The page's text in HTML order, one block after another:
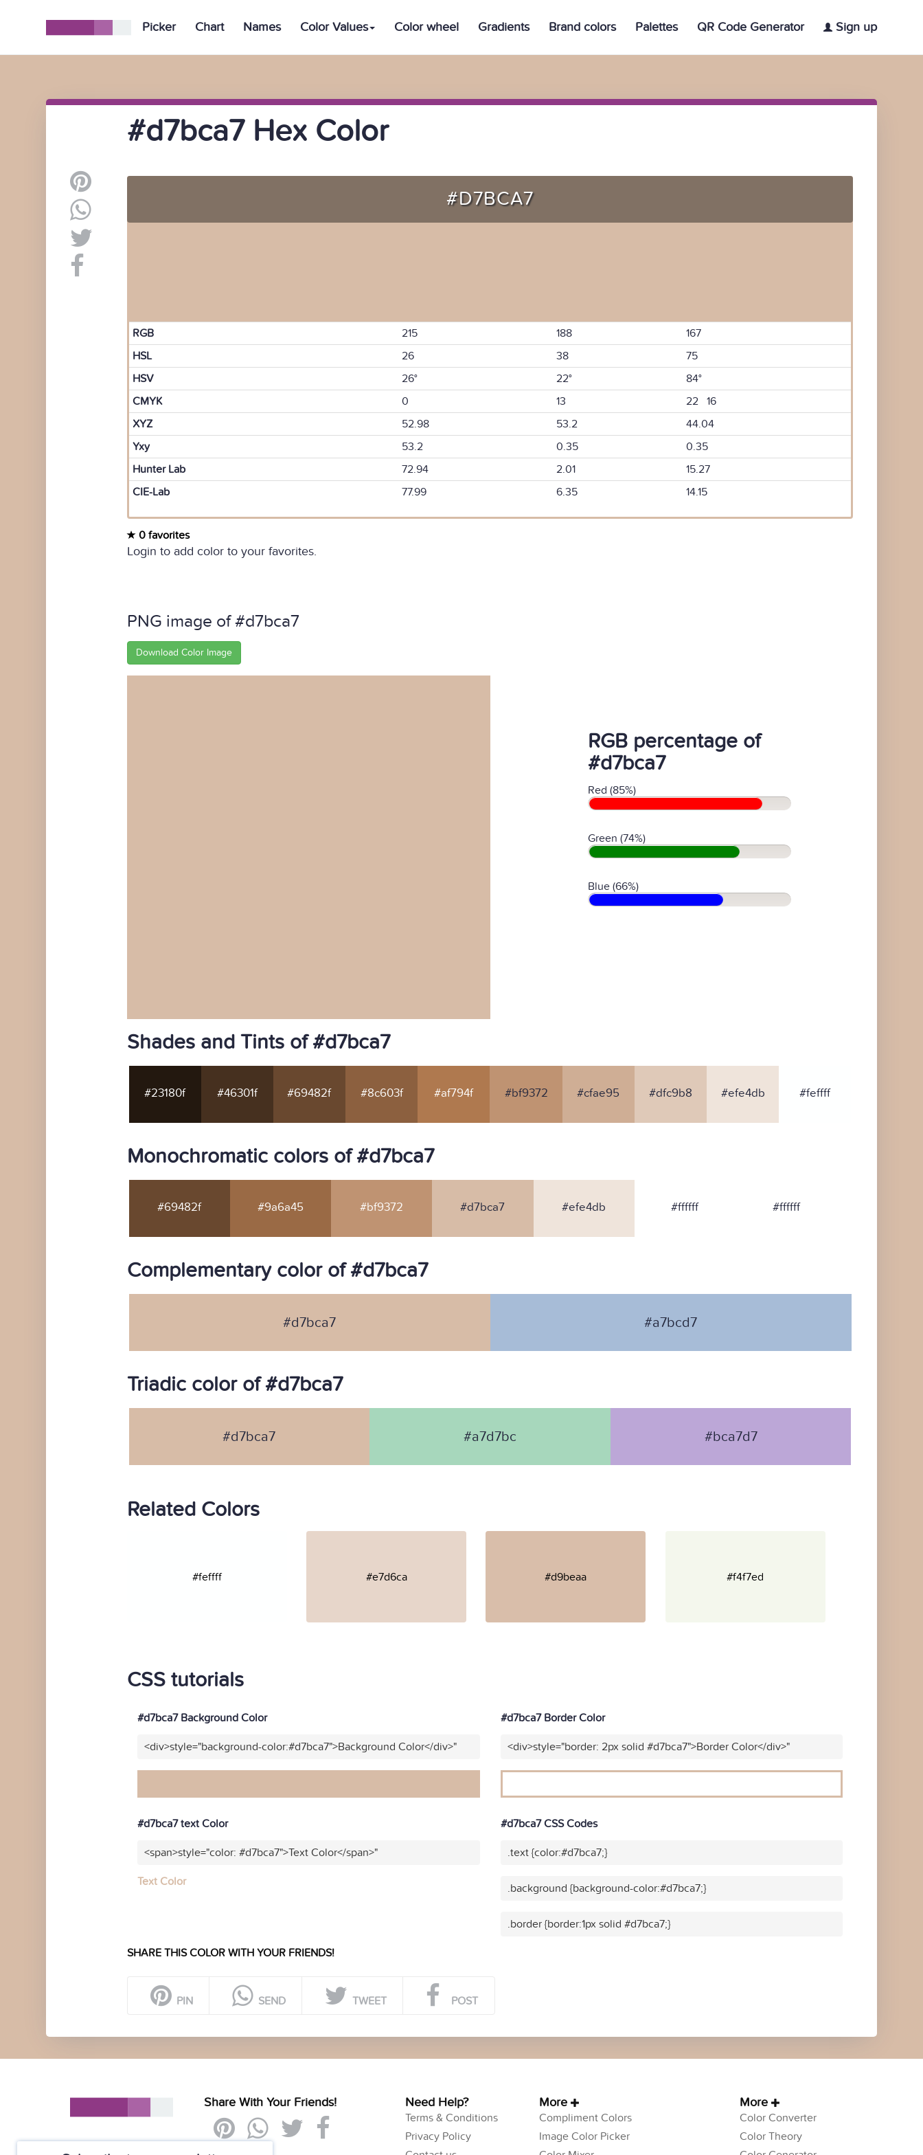
Picker Chart Names Color Values Color wheel Gradients Brand colors Palettes QR Code Generator Sign up
#d7bca7 Hex Color
#D7BCA7
RGB 215 188
167
HSL
26 38
75
HSV
26° 22°
84°
CMYK
0 13
22 16
XYZ
52.98 53.2
44.04
Yxy
53.2 0.35
0.35
Hunter Lab
72.94 2.01
15.27
CIE-Lab
77.99 6.35 14.15
0 favorites
Login to add color to your favorites.
PNG image of #d7bca7
Download Color Image
RGB percentage of
#d7bca7
Red (85%)
Green (74%)
Blue (66%)
Shades and Tints of #d7bca7
#23180f #46301f #69482f #8c603f #af794f #bf9372 #cfae95 #dfc9b8 #efe4db #feffff
Monochromatic colors of #d7bca7
#69482f #9a6a45 #bf9372 #d7bca7 #efe4db #ffffff #ffffff
Complementary color of #d7bca7
#d7bca7 #a7bcd7
Triadic color of #d7bca7
#d7bca7 #a7d7bc #bca7d7
Related Colors
#feffff #e7d6ca #d9beaa #f4f7ed
CSS tutorials
#d7bca7 Background Color
<div>style="background-color:#d7bca7">Background Color</div>"
#d7bca7 Border Color
<div>style="border: 2px solid #d7bca7">Border Color</div>"
#d7bca7 text Color
<span>style="color: #d7bca7">Text Color</span>"
Text Color
#d7bca7 CSS Codes
.text {color:#d7bca7;}
.background {background-color:#d7bca7;}
.border {border:1px solid #d7bca7;}
SHARE THIS COLOR WITH YOUR FRIENDS!
PIN SEND TWEET POST
Share With Your Friends! Need Help?
Terms & Conditions
Privacy Policy
More
Compliment Colors
Image Color Picker
More
Color Converter
Color Theory